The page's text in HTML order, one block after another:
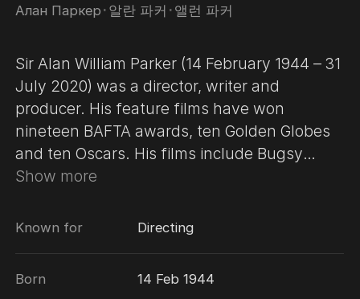
Алан Паркер ･ 알란 파커 ･ 앨런 파커
Sir Alan William Parker (14 February 1944 – 31
July 2020) was a director, writer and
producer. His feature films have won
nineteen BAFTA awards, ten Golden Globes
and ten Oscars. His films include Bugsy
Malone, Midnight Express, Mississippi
Birdy, Angel Heart and Angela’s Ashes. He
prior to that was chairman of the BFI. Sir Alan
Show more
Known for Directing
Born 14 Feb 1944